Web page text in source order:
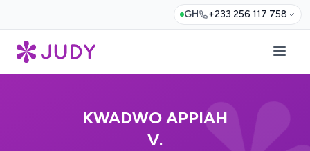
GH +233 256 117 758
KWADWO APPIAH
V.